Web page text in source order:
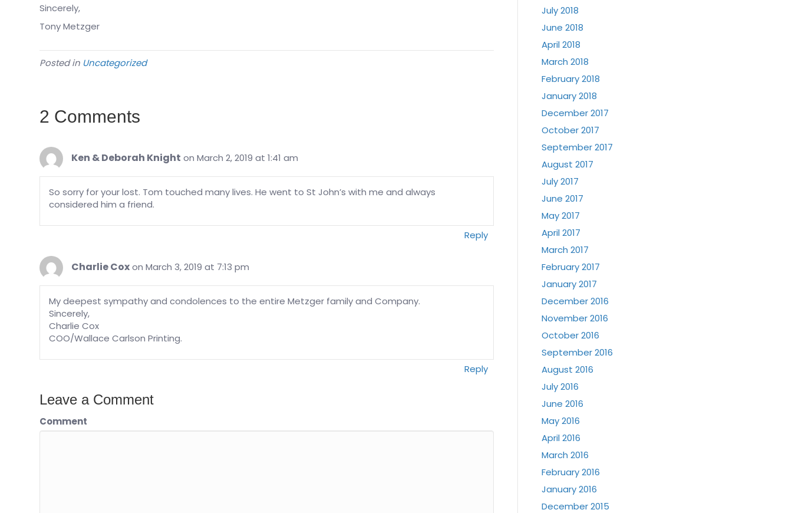
Sincerely,
Tony Metzger
Posted in Uncategorized
2 Comments
Ken & Deborah Knight on March 2, 2019 at 1:41 am
So sorry for your lost. Tom touched many lives. He went to St John’s with me and always
considered him a friend.
Reply
Charlie Cox on March 3, 2019 at 7:13 pm
My deepest sympathy and condolences to the entire Metzger family and Company.
Sincerely,
Charlie Cox
COO/Wallace Carlson Printing.
Reply
Leave a Comment
Comment
July 2018
June 2018
April 2018
March 2018
February 2018
January 2018
December 2017
October 2017
September 2017
August 2017
July 2017
June 2017
May 2017
April 2017
March 2017
February 2017
January 2017
December 2016
November 2016
October 2016
September 2016
August 2016
July 2016
June 2016
May 2016
April 2016
March 2016
February 2016
January 2016
December 2015